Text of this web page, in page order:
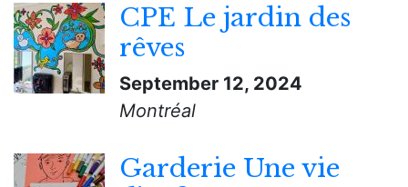
CPE Le jardin des
rêves
September 12, 2024
Montréal
Garderie Une vie